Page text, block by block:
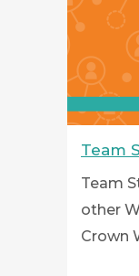
Team
Team
other
Crown